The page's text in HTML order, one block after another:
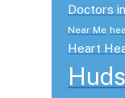
Doctors
Near Me
Heart